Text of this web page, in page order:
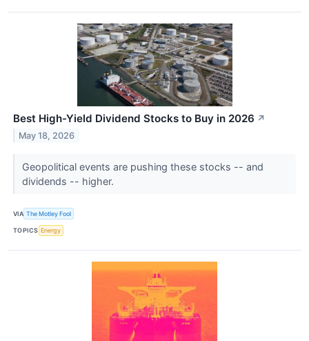
Best High-Yield Dividend Stocks to Buy in 2026 ↗
May 18, 2026
Geopolitical events are pushing these stocks -- and
dividends -- higher.
VIA The Motley Fool
TOPICS Energy